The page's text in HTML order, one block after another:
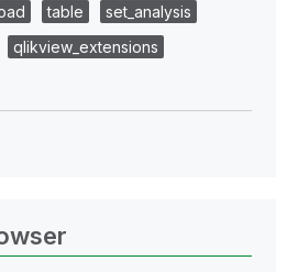
table
set_analysis
qlikview_extensions